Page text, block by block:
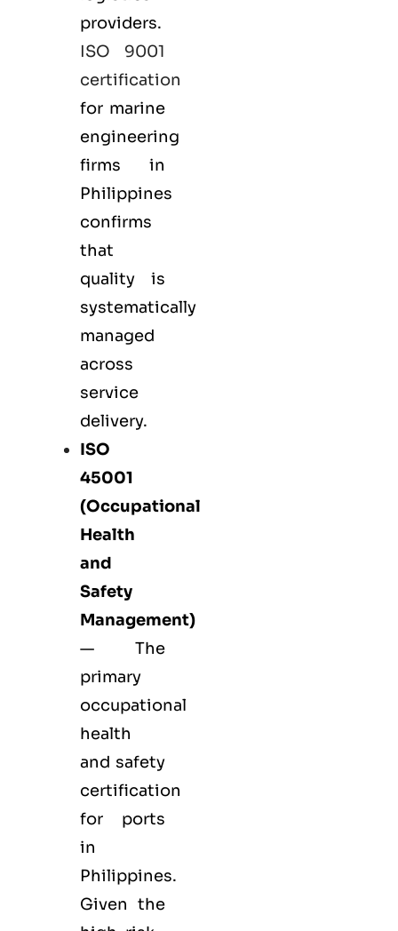
providers.
ISO 9001
certification
for marine
engineering
firms in
Philippines
confirms
that
quality is
systematically
managed
across
service
delivery.
ISO
45001
(Occupational
Health
and
Safety
Management)
— The
primary
occupational
health
and safety
certification
for ports
in
Philippines.
Given the